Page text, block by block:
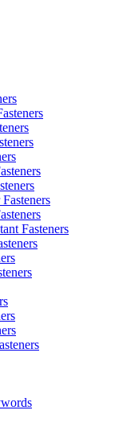
Fasteners